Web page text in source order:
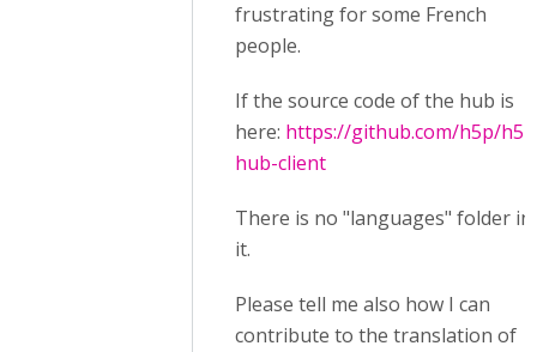
frustrating for some French
people.
If the source code of the hub is
here: https://github.com/h5p/
hub-client
There is no "languages" folder in
it.
Please tell me also how I can
contribute to the translation of